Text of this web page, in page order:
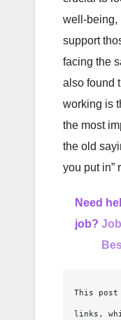
well-being,
support
facing the
also found
working is
the most
the old
you put in”
Need
job?
This
links,